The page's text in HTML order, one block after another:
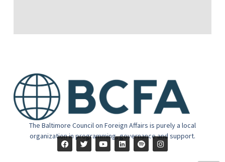
The Baltimore Council on Foreign Affairs is purely a local
organization in programming, governance and support.